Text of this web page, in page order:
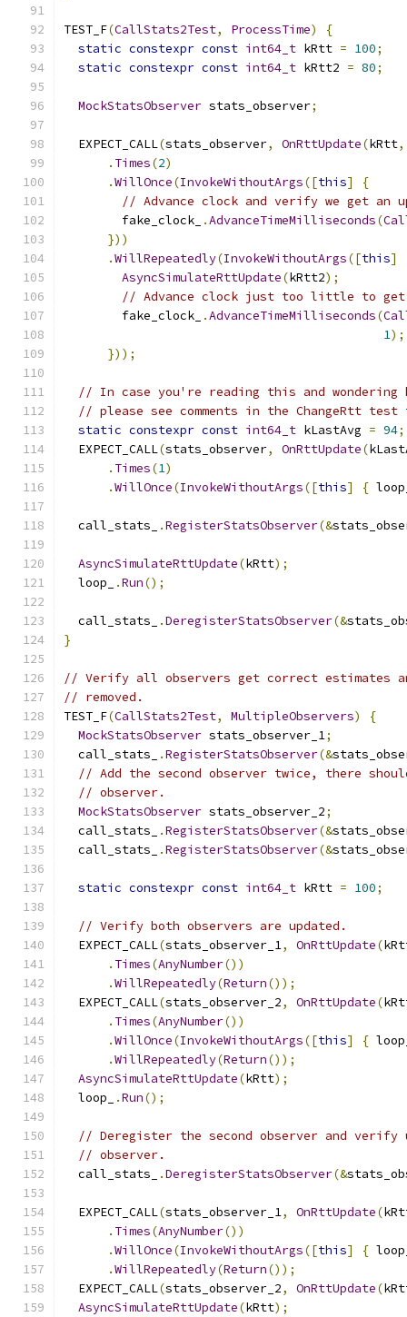
TEST_F(CallStats2Test, ProcessTime)
{
static constexpr const int64_t kRtt = 100;
static constexpr const int64_t kRtt2 = 80;
MockStatsObserver stats_observer;
  EXPECT_CALL
(stats_observer, OnRttUpdate(kRtt,
. Times(2)
.WillOnce(InvokeWithoutArgs([this]
{
// Advance clock and verify we get an
        fake_clock_
.AdvanceTimeMilliseconds(
}))
.WillRepeatedly(InvokeWithoutArgs([this]
AsyncSimulateRttUpdate(kRtt2);
// Advance clock just too little to get
        fake_clock_
.AdvanceTimeMilliseconds(
1);
}));
// In case you're reading this and
// please see comments in the ChangeRtt
static constexpr const int64_t kLastAvg = 94;
  EXPECT_CALL
(stats_observer, OnRttUpdate(
. Times(1)
.WillOnce(InvokeWithoutArgs([this] {
  call_stats_
.RegisterStatsObserver(&
AsyncSimulateRttUpdate(kRtt);
  loop_
.Run();
  call_stats_
.DeregisterStatsObserver(&
}
// Verify all observers get correct estimates
// removed.
TEST_F(CallStats2Test, MultipleObservers)
{
MockStatsObserver stats_observer_1;
  call_stats_
.RegisterStatsObserver(&
// Add the second observer twice, there
// observer.
MockStatsObserver stats_observer_2;
  call_stats_
.RegisterStatsObserver(&
  call_stats_
.RegisterStatsObserver(&
static constexpr const int64_t kRtt = 100;
// Verify both observers are updated.
  EXPECT_CALL
(stats_observer_1, OnRttUpdate(
. Times(AnyNumber())
.WillRepeatedly(Return());
  EXPECT_CALL
(stats_observer_2, OnRttUpdate(
. Times(AnyNumber())
.WillOnce(InvokeWithoutArgs([this] {
.WillRepeatedly(Return());
AsyncSimulateRttUpdate(kRtt);
  loop_
.Run();
// Deregister the second observer and
// observer.
  call_stats_
.DeregisterStatsObserver(&
  EXPECT_CALL
(stats_observer_1, OnRttUpdate(
. Times(AnyNumber())
.WillOnce(InvokeWithoutArgs([this] {
.WillRepeatedly(Return());
  EXPECT_CALL
(stats_observer_2, OnRttUpdate(
AsyncSimulateRttUpdate(kRtt);